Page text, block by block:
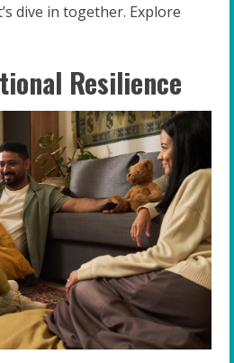
dive in together. Explore
Resilience